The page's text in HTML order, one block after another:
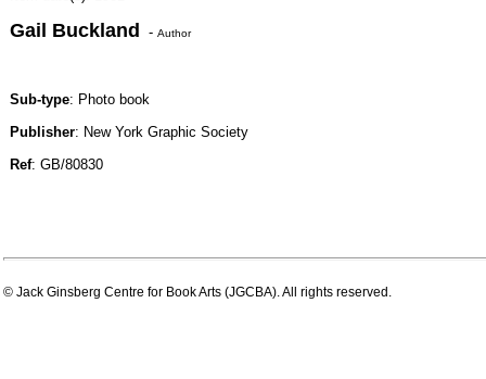
Gail Buckland - Author
Sub-type: Photo book
Publisher: New York Graphic Society
Ref: GB/80830
© Jack Ginsberg Centre for Book Arts (JGCBA). All rights reserved.